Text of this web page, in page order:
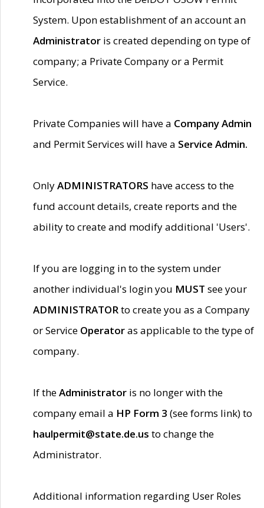
System. Upon establishment of an account an
Administrator is created depending on type of
company; a Private Company or a Permit
Service.
Private Companies will have a Company Admin
and Permit Services will have a Service Admin.
OnlyADMINISTRATORS have access to the
fund account details, create reports and the
ability to create and modify additional 'Users'.
If you are logging in to the system under
another individual's login you MUST see your
ADMINISTRATORto create you as a Company
or Service Operatoras applicable to the type of
company.
If theAdministrator is no longer with the
company email a HP Form 3 (see forms link) to
haulpermit@state.de.us to change the
Administrator.
Additional information regarding User Roles